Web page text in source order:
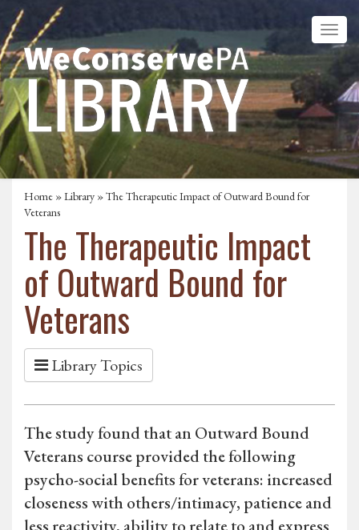
Home »Library » The Therapeutic Impact of Outward Bound for
Veterans
The Therapeutic Impact
of Outward Bound for
Veterans
Library Topics
The study found that an Outward Bound
Veterans course provided the following
psycho-social benefits for veterans: increased
closeness with others/intimacy, patience and